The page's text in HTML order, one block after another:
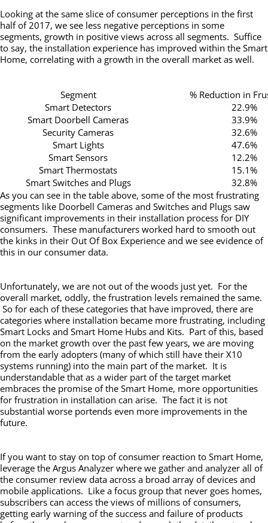
Looking at the same slice of consumer perceptions in the first
half of 2017, we see less negative perceptions in some
segments, growth in positive views across all segments. Suffice
to say, the installation experience has improved within the Smart
Home, correlating with a growth in the overall market as well.
Segment
% Reduction in
Smart Detectors
22.9%
Smart Doorbell Cameras
33.9%
Security Cameras
32.6%
Smart Lights
47.6%
Smart Sensors
12.2%
Smart Thermostats
15.1%
Smart Switches and Plugs
32.8%
As you can see in the table above, some of the most frustrating
segments like Doorbell Cameras and Switches and Plugs saw
significant improvements in their installation process for DIY
consumers. These manufacturers worked hard to smooth out
the kinks in their Out Of Box Experience and we see evidence of
this in our consumer data.
Unfortunately, we are not out of the woods just yet. For the
overall market, oddly, the frustration levels remained the same.
So for each of these categories that have improved, there are
categories where installation became more frustrating, including
Smart Locks and Smart Home Hubs and Kits. Part of this, based
on the market growth over the past few years, we are moving
from the early adopters (many of which still have their X10
systems running) into the main part of the market. It is
understandable that as a wider part of the target market
embraces the promise of the Smart Home, more opportunities
for frustration in installation can arise. The fact it is not
substantial worse portends even more improvements in the
future.
If you want to stay on top of consumer reaction to Smart Home,
leverage the Argus Analyzer where we gather and analyzer all of
the consumer review data across a broad array of devices and
mobile applications. Like a focus group that never goes homes,
subscribers can access the views of millions of consumers,
getting early warning of the success and failure of products